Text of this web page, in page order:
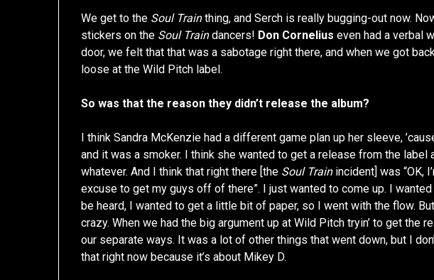
We get to the Soul Trainthing, and Serch is really bugging-out now.
stickers on the Soul Traindancers! Don Cornelius even had a verbal
door, we felt that that was a sabotage right there, and when we got
loose at the Wild Pitch label.
So was that the reason they didn’t release the album?
I think Sandra McKenzie had a different game plan up her sleeve,
and it was a smoker. I think she wanted to get a release from the label
whatever. And I think that right there [the Soul Trainincident] was “OK,
excuse to get my guys off of there”. I just wanted to come up. I
be heard, I wanted to get a little bit of paper, so I went with the flow.
crazy. When we had the big argument up at Wild Pitch tryin’ to get the
our separate ways. It was a lot of other things that went down, but I
that right now because it’s about Mikey D.